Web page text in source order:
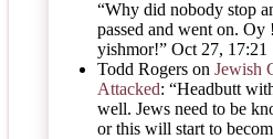
“Why did nobody stop
passed and went on. Oy
yishmor!” Oct 27, 17:21
Todd Rogers on Jewish
Attacked: “Headbutt
well. Jews need to be
or this will start to